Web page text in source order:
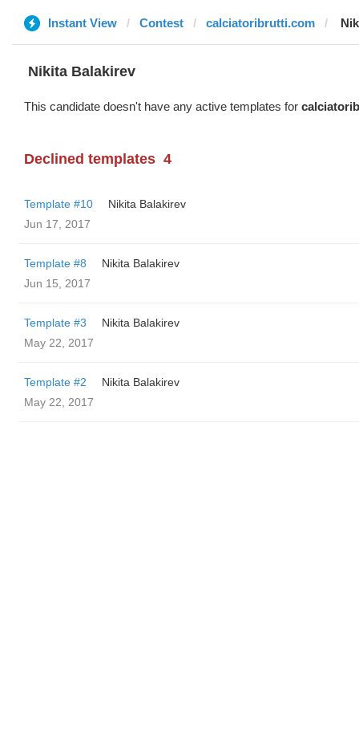
Instant View Contest calciatoribrutti.com
‌‌ ‌‌Nikita Balakirev
This candidate doesn't have any active templates for
Declined templates 4
Template #10
‌‌ ‌‌Nikita Balakirev
Jun 17, 2017
Template #8
‌‌ ‌‌Nikita Balakirev
Jun 15, 2017
Template #3
‌‌ ‌‌Nikita Balakirev
May 22, 2017
Template #2
‌‌ ‌‌Nikita Balakirev
May 22, 2017